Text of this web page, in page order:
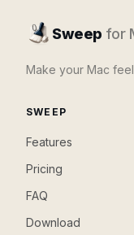
Sweep for
Make your Mac
SWEEP
Features
Pricing
FAQ
Download